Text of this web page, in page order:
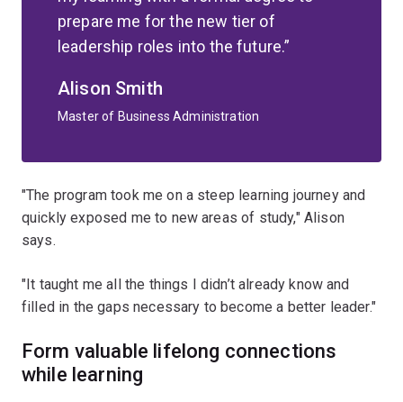
prepare me for the new tier of
leadership roles into the future.
Alison Smith
Master of Business Administration
"The program took me on a steep learning journey and
quickly exposed me to new areas of study," Alison
says.
"It taught me all the things I didn’t already know and
filled in the gaps necessary to become a better leader."
Form valuable lifelong connections
while learning